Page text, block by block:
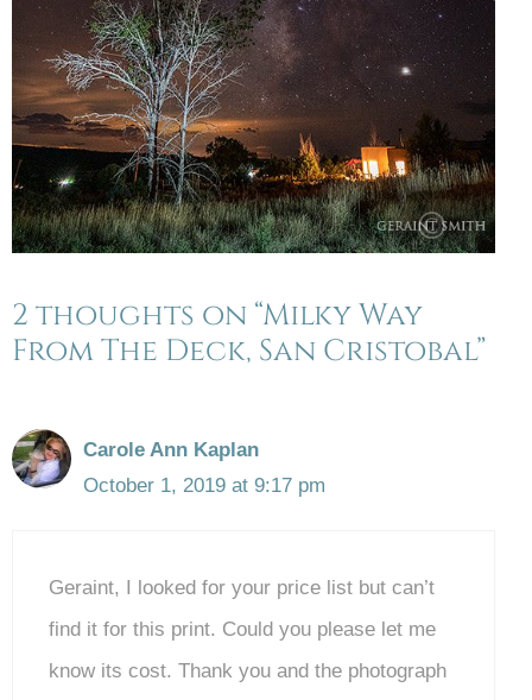
2 thoughts on “Milky Way
From The Deck, San Cristobal”
Carole Ann Kaplan
October 1, 2019 at 9:17 pm
Geraint, I looked for your price list but can’t
find it for this print. Could you please let me
know its cost. Thank you and the photograph